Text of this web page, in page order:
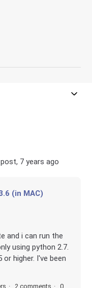
7 years ago
(in MAC)
and i can run the
using python 2.7.
higher. I've been
2 comments 0